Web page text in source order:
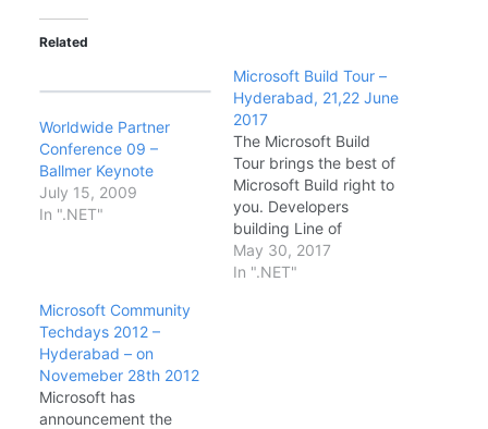
Related
Worldwide Partner
Conference 09 –
Ballmer Keynote
July 15, 2009
In ".NET"
Microsoft Build Tour –
Hyderabad, 21,22 June
2017
The Microsoft Build
Tour brings the best of
Microsoft Build right to
you. Developers
building Line of
Business or consumer
applications using
May 30, 2017
In ".NET"
Microsoft Community
Techdays 2012 –
Hyderabad – on
Novemeber 28th 2012
Microsoft has
announcement the